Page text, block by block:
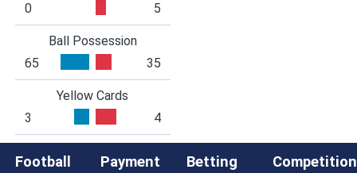
0
5
Ball Possession
65
35
Yellow Cards
3
4
Football
Payment
Betting